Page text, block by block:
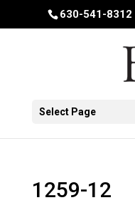
630-541-8312
Select Page
1259-12